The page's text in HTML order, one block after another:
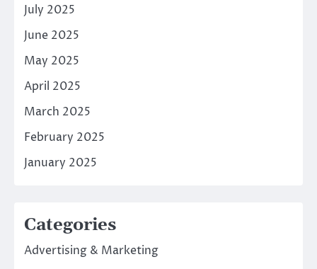
July 2025
June 2025
May 2025
April 2025
March 2025
February 2025
January 2025
Categories
Advertising & Marketing